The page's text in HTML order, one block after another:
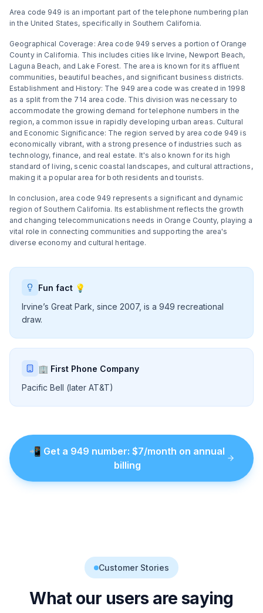
Area code 949 is an important part of the telephone numbering plan
in the United States, specifically in Southern California.
Geographical Coverage: Area code 949 serves a portion of Orange
County in California. This includes cities like Irvine, Newport Beach,
Laguna Beach, and Lake Forest. The area is known for its affluent
communities, beautiful beaches, and significant business districts.
Establishment and History: The 949 area code was created in 1998
as a split from the 714 area code. This division was necessary to
accommodate the growing demand for telephone numbers in the
region, a common issue in rapidly developing urban areas. Cultural
and Economic Significance: The region served by area code 949 is
economically vibrant, with a strong presence of industries such as
technology, finance, and real estate. It's also known for its high
standard of living, scenic coastal landscapes, and cultural attractions,
making it a popular area for both residents and tourists.
In conclusion, area code 949 represents a significant and dynamic
region of Southern California. Its establishment reflects the growth
and changing telecommunications needs in Orange County, playing a
vital role in connecting communities and supporting the area's
diverse economy and cultural heritage.
Fun fact 💡
Irvine’s Great Park, since 2007, is a 949 recreational
draw.
🏢 First Phone Company
Pacific Bell (later AT&T)
📲 Get a 949 number: $7/month on annual
billing
Customer Stories
What our users are saying